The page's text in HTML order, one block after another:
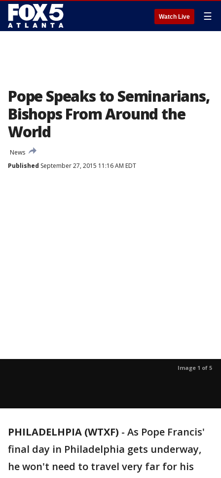
Watch Live ☰
Pope Speaks to Seminarians,
Bishops From Around the
World
News
Published September 27, 2015 11:16 AM EDT
Image 1 of 5
PHILADELHPIA (WTXF) - As Pope Francis'
final day in Philadelphia gets underway,
he won't need to travel very far for his